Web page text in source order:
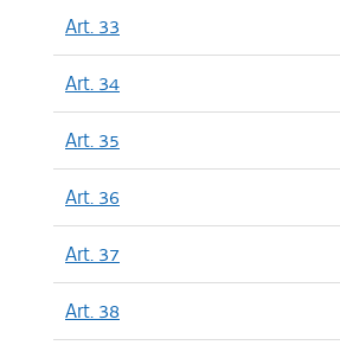
Art. 33
Art. 34
Art. 35
Art. 36
Art. 37
Art. 38